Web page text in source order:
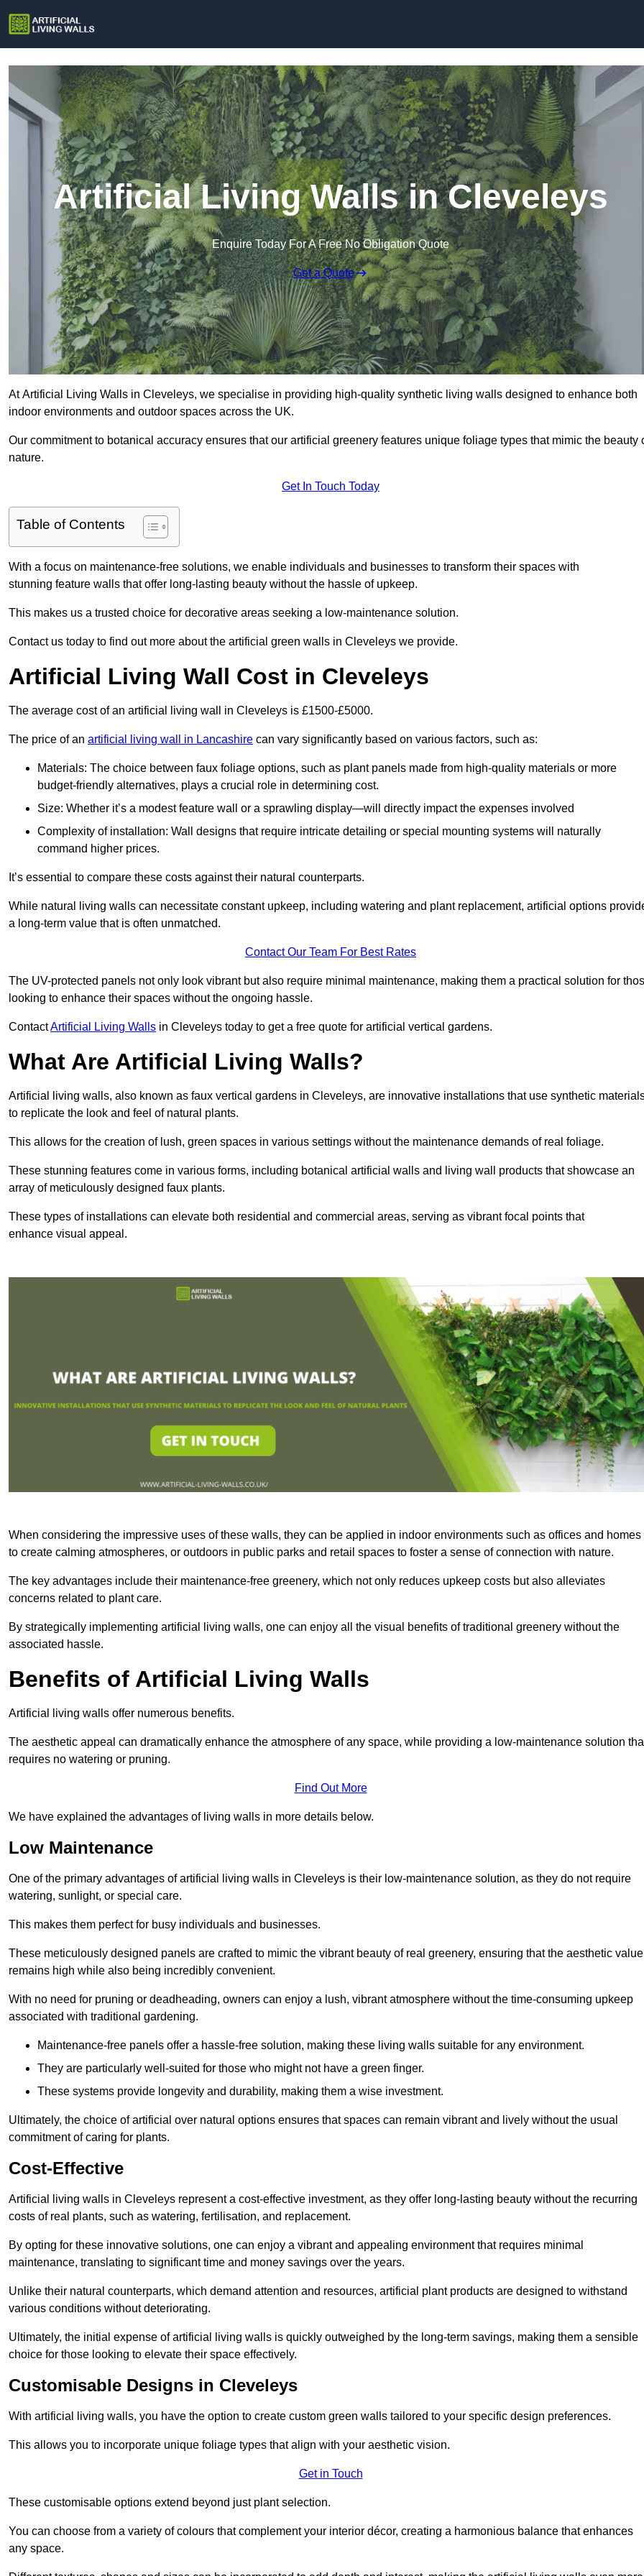
Artificial Living Walls in Cleveleys
Enquire Today For A Free No Obligation Quote
Get a Quote
At Artificial Living Walls in Cleveleys, we specialise in providing high-quality synthetic living walls designed to enhance both
indoor environments and outdoor spaces across the UK.
Our commitment to botanical accuracy ensures that our artificial greenery features unique foliage types that mimic the beauty
nature.
Get In Touch Today
Table of Contents
With a focus on maintenance-free solutions, we enable individuals and businesses to transform their spaces with
stunning feature walls that offer long-lasting beauty without the hassle of upkeep.
This makes us a trusted choice for decorative areas seeking a low-maintenance solution.
Contact us today to find out more about the artificial green walls in Cleveleys we provide.
Artificial Living Wall Cost in Cleveleys
The average cost of an artificial living wall in Cleveleys is £1500-£5000.
The price of an artificial living wall in Lancashire can vary significantly based on various factors, such as:
Materials: The choice between faux foliage options, such as plant panels made from high-quality materials or more
budget-friendly alternatives, plays a crucial role in determining cost.
Size: Whether it’s a modest feature wall or a sprawling display—will directly impact the expenses involved
Complexity of installation: Wall designs that require intricate detailing or special mounting systems will naturally
command higher prices.
It’s essential to compare these costs against their natural counterparts.
While natural living walls can necessitate constant upkeep, including watering and plant replacement, artificial options
a long-term value that is often unmatched.
Contact Our Team For Best Rates
The UV-protected panels not only look vibrant but also require minimal maintenance, making them a practical solution for
looking to enhance their spaces without the ongoing hassle.
ContactArtificial Living Walls in Cleveleys today to get a free quote for artificial vertical gardens.
What Are Artificial Living Walls?
Artificial living walls, also known as faux vertical gardens in Cleveleys, are innovative installations that use synthetic
to replicate the look and feel of natural plants.
This allows for the creation of lush, green spaces in various settings without the maintenance demands of real foliage.
These stunning features come in various forms, including botanical artificial walls and living wall products that showcase an
array of meticulously designed faux plants.
These types of installations can elevate both residential and commercial areas, serving as vibrant focal points that
enhance visual appeal.
When considering the impressive uses of these walls, they can be applied in indoor environments such as offices and homes
to create calming atmospheres, or outdoors in public parks and retail spaces to foster a sense of connection with nature.
The key advantages include their maintenance-free greenery, which not only reduces upkeep costs but also alleviates
concerns related to plant care.
By strategically implementing artificial living walls, one can enjoy all the visual benefits of traditional greenery without the
associated hassle.
Benefits of Artificial Living Walls
Artificial living walls offer numerous benefits.
The aesthetic appeal can dramatically enhance the atmosphere of any space, while providing a low-maintenance solution
requires no watering or pruning.
Find Out More
We have explained the advantages of living walls in more details below.
Low Maintenance
One of the primary advantages of artificial living walls in Cleveleys is their low-maintenance solution, as they do not require
watering, sunlight, or special care.
This makes them perfect for busy individuals and businesses.
These meticulously designed panels are crafted to mimic the vibrant beauty of real greenery, ensuring that the aesthetic value
remains high while also being incredibly convenient.
With no need for pruning or deadheading, owners can enjoy a lush, vibrant atmosphere without the time-consuming upkeep
associated with traditional gardening.
Maintenance-free panels offer a hassle-free solution, making these living walls suitable for any environment.
They are particularly well-suited for those who might not have a green finger.
These systems provide longevity and durability, making them a wise investment.
Ultimately, the choice of artificial over natural options ensures that spaces can remain vibrant and lively without the usual
commitment of caring for plants.
Cost-Effective
Artificial living walls in Cleveleys represent a cost-effective investment, as they offer long-lasting beauty without the recurring
costs of real plants, such as watering, fertilisation, and replacement.
By opting for these innovative solutions, one can enjoy a vibrant and appealing environment that requires minimal
maintenance, translating to significant time and money savings over the years.
Unlike their natural counterparts, which demand attention and resources, artificial plant products are designed to withstand
various conditions without deteriorating.
Ultimately, the initial expense of artificial living walls is quickly outweighed by the long-term savings, making them a sensible
choice for those looking to elevate their space effectively.
Customisable Designs in Cleveleys
With artificial living walls, you have the option to create custom green walls tailored to your specific design preferences.
This allows you to incorporate unique foliage types that align with your aesthetic vision.
Get in Touch
These customisable options extend beyond just plant selection.
You can choose from a variety of colours that complement your interior décor, creating a harmonious balance that enhances
any space.